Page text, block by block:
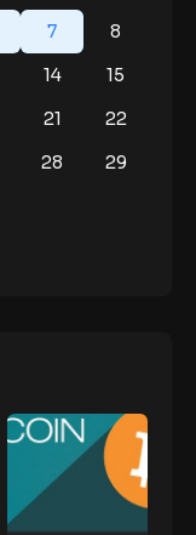
7
8
14
15
21
22
28
29